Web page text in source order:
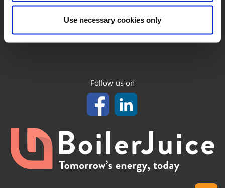
Use necessary cookies only
Follow us on